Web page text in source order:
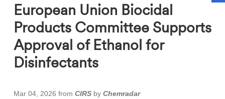
European Union Biocidal
Products Committee Supports
Approval of Ethanol for
Disinfectants
Mar 04, 2026 from CIRS by Chemradar